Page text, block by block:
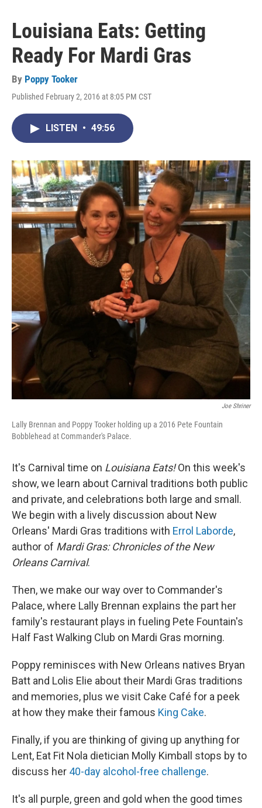
Louisiana Eats: Getting
Ready For Mardi Gras
By Poppy Tooker
Published February 2, 2016 at 8:05 PM CST
LISTEN • 49:56
Joe Shriner
Lally Brennan and Poppy Tooker holding up a 2016 Pete Fountain
Bobblehead at Commander's Palace.
It's Carnival time on Louisiana Eats!On this week's
show, we learn about Carnival traditions both public
and private, and celebrations both large and small.
We begin with a lively discussion about New
Orleans' Mardi Gras traditions with Errol Laborde,
author of Mardi Gras: Chronicles of the New
Orleans Carnival.
Then, we make our way over to Commander's
Palace, where Lally Brennan explains the part her
family's restaurant plays in fueling Pete Fountain's
Half Fast Walking Club on Mardi Gras morning.
Poppy reminisces with New Orleans natives Bryan
Batt and Lolis Elie about their Mardi Gras traditions
and memories, plus we visit Cake Café for a peek
at how they make their famous King Cake.
Finally, if you are thinking of giving up anything for
Lent, Eat Fit Nola dietician Molly Kimball stops by to
discuss her 40-day alcohol-free challenge.
It's all purple, green and gold when the good times